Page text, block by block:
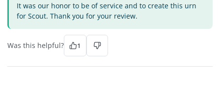
It was our honor to be of service and to create this urn
for Scout. Thank you for your review.
Was this helpful? 1